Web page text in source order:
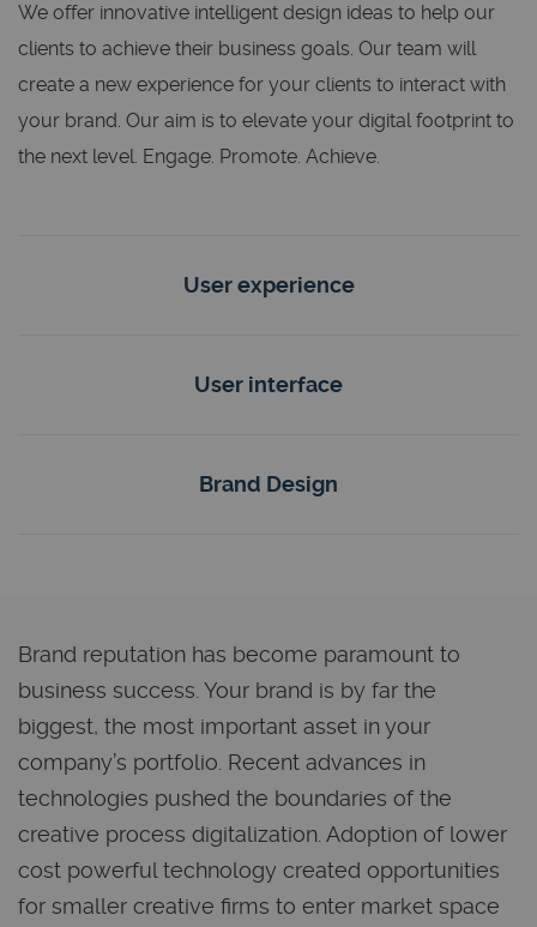
We offer innovative intelligent design ideas to help our
clients to achieve their business goals. Our team will
create a new experience for your clients to interact with
your brand. Our aim is to elevate your digital footprint to
the next level. Engage. Promote. Achieve.
User experience
User interface
Brand Design
Brand reputation has become paramount to
business success. Your brand is by far the
biggest, the most important asset in your
company’s portfolio. Recent advances in
technologies pushed the boundaries of the
creative process digitalization. Adoption of lower
cost powerful technology created opportunities
for smaller creative firms to enter market space